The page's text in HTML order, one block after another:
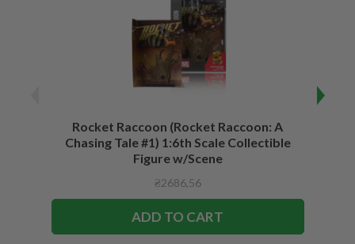
Rocket Raccoon (Rocket Raccoon: A
Chasing Tale #1) 1:6th Scale Collectible
Figure w/Scene
₴2686,56
ADD TO CART